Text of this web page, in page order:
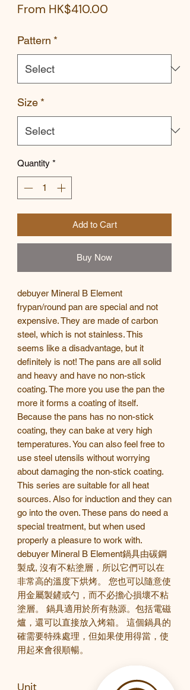
From HK$410.00
Pattern *
Size *
Quantity *
Add to Cart
Buy Now
debuyer Mineral B Element
frypan/round pan are special and not
expensive. They are made of carbon
steel, which is not stainless. This
seems like a disadvantage, but it
definitely is not! The pans are all solid
and heavy and have no non-stick
coating. The more you use the pan the
more it forms a coating of itself.
Because the pans has no non-stick
coating, they can bake at very high
temperatures. You can also feel free to
use steel utensils without worrying
about damaging the non-stick coating.
This series are suitable for all heat
sources. Also for induction and they can
go into the oven. These pans do need a
special treatment, but when used
properly a pleasure to work with.
debuyer Mineral B Element鍋具由碳鋼
製成, 沒有不粘塗層，所以它們可以在
非常高的溫度下烘烤。
您也可以隨意使
用金屬製鏟或勺，而不必擔心損壞不粘
塗層。
鍋具適用於所有熱源。包括電磁
爐，還可以直接放入烤箱。
這個鍋具的
確需要特殊處理，但如果使用得當，使
用起來會很順暢。
Unit